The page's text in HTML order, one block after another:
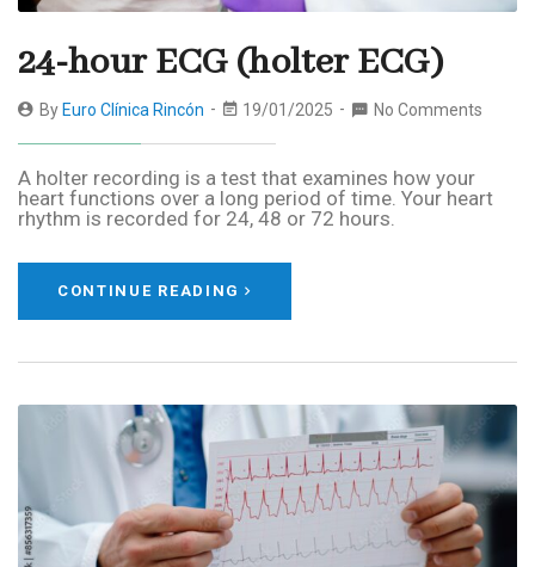
24-hour ECG (holter ECG)
By Euro Clínica Rincón 19/01/2025 No Comments
A holter recording is a test that examines how your
heart functions over a long period of time. Your heart
rhythm is recorded for 24, 48 or 72 hours.
CONTINUE READING